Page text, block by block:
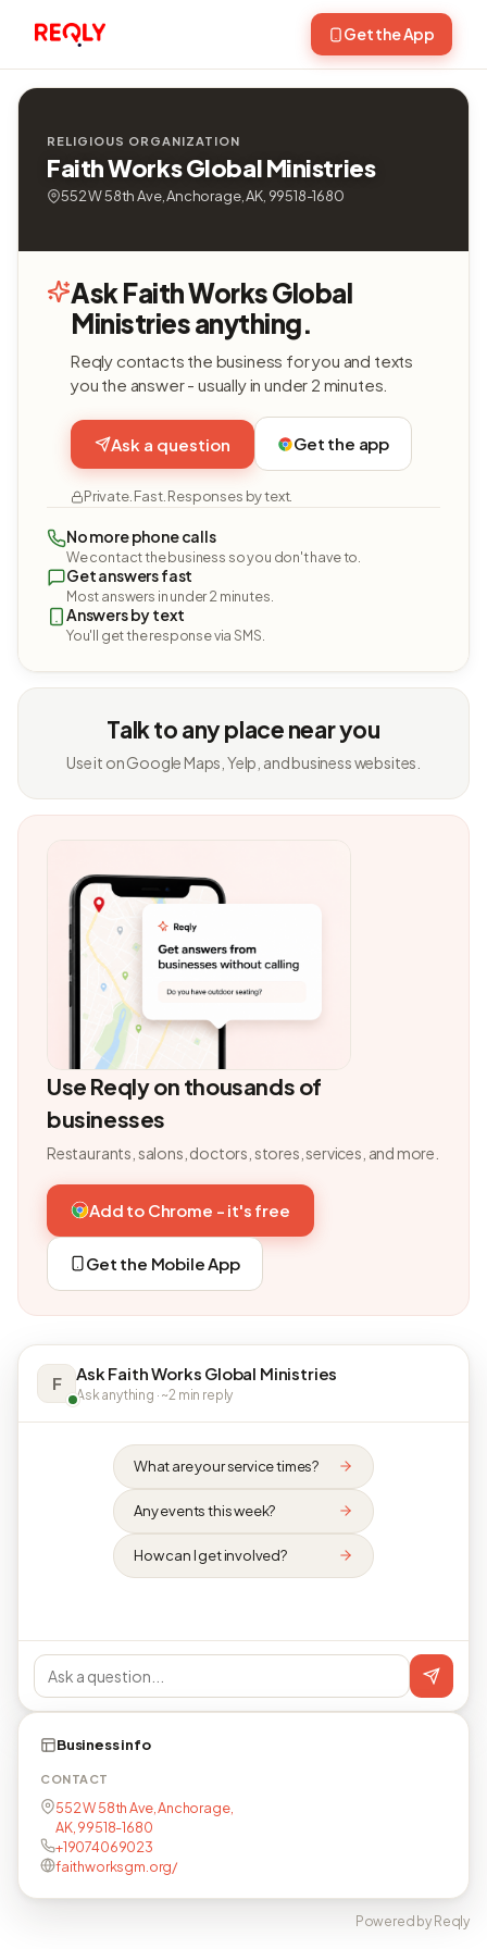
Get the App
RELIGIOUS ORGANIZATION
Faith Works Global Ministries
552 W 58th Ave, Anchorage, AK, 99518-1680
Ask Faith Works Global
Ministries anything.
Reqly contacts the business for you and texts
you the answer - usually in under 2 minutes.
Ask a question Get the app
Private. Fast. Responses by text.
No more phone calls
We contact the business so you don't have to.
Get answers fast
Most answers in under 2 minutes.
Answers by text
You'll get the response via SMS.
Talk to any place near you
Use it on Google Maps, Yelp, and business websites.
Use Reqly on thousands of
businesses
Restaurants, salons, doctors, stores, services, and more.
Add to Chrome - it's free
Get the Mobile App
F Ask Faith Works Global Ministries
Ask anything · ~2 min reply
What are your service times?
Any events this week?
How can I get involved?
Business info
CONTACT
552 W 58th Ave, Anchorage,
AK, 99518-1680
+19074069023
faithworksgm.org/
Powered by Reqly